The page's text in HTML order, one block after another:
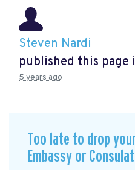
Steven Nardi
published this page
5 years ago
Too late to drop
Embassy or